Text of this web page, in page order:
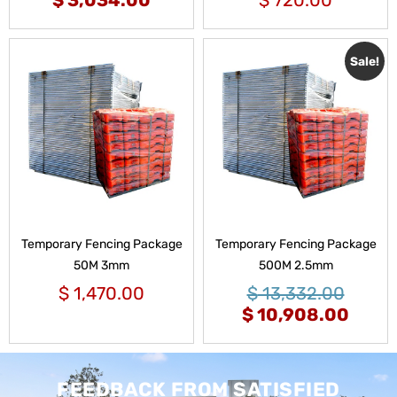
Temporary Fencing Package
50M 3mm
$ 1,470.00
Sale!
Temporary Fencing Package
500M 2.5mm
$13,332.00
$10,908.00
FEEDBACK FROM SATISFIED